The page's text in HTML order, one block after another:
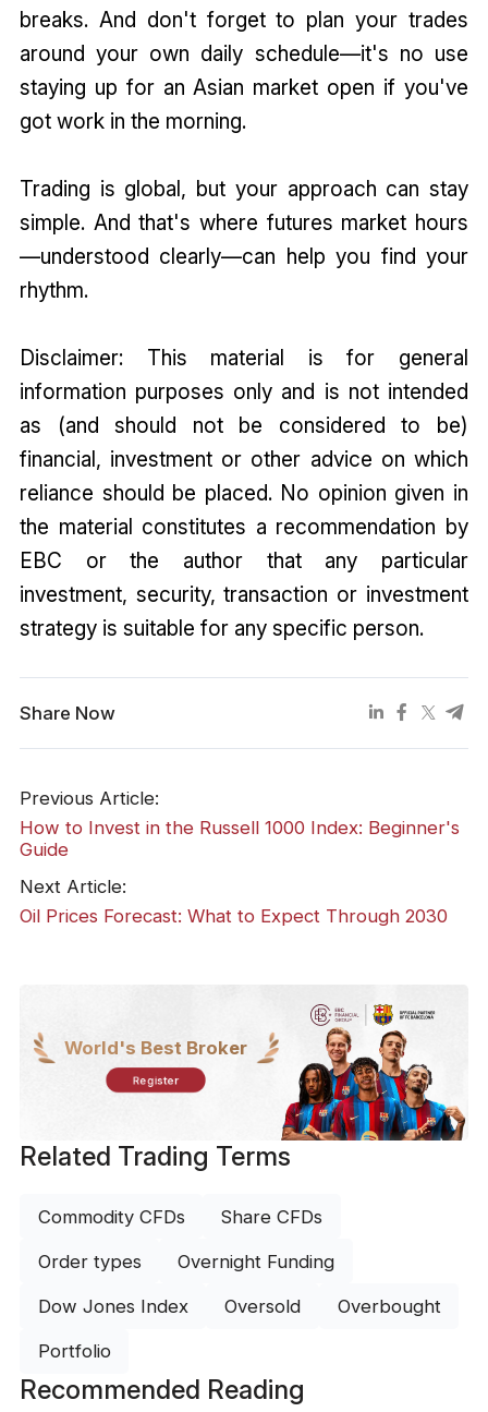
breaks. And don't forget to plan your trades
around your own daily schedule—it's no use
staying up for an Asian market open if you've
got work in the morning.
Trading is global, but your approach can stay
simple. And that's where futures market hours
—understood clearly—can help you find your
rhythm.
Disclaimer: This material is for general
information purposes only and is not intended
as (and should not be considered to be)
financial, investment or other advice on which
reliance should be placed. No opinion given in
the material constitutes a recommendation by
EBC or the author that any particular
investment, security, transaction or investment
strategy is suitable for any specific person.
Share Now
Previous Article:
How to Invest in the Russell 1000 Index: Beginner's
Guide
Next Article:
Oil Prices Forecast: What to Expect Through 2030
World's Best Broker
Register
Related Trading Terms
Commodity CFDs Share CFDs
Order types Overnight Funding
Dow Jones Index Oversold Overbought
Portfolio
Recommended Reading